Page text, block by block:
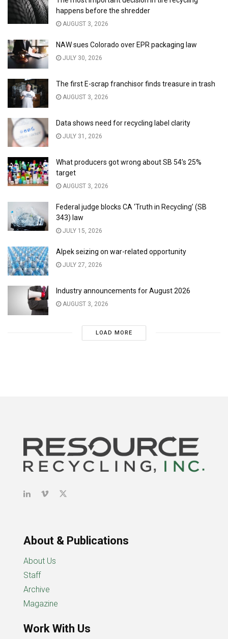
happens before the shredder
AUGUST 3, 2026
NAW sues Colorado over EPR packaging law
JULY 30, 2026
The first E-scrap franchisor finds treasure in trash
AUGUST 3, 2026
Data shows need for recycling label clarity
JULY 31, 2026
What producers got wrong about SB 54’s 25%
target
AUGUST 3, 2026
Federal judge blocks CA ‘Truth in Recycling’ (SB
343) law
JULY 15, 2026
Alpek seizing on war-related opportunity
JULY 27, 2026
Industry announcements for August 2026
AUGUST 3, 2026
LOAD MORE
About & Publications
About Us
Staff
Archive
Magazine
Work With Us